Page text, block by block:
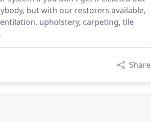
but with our restorers available,
upholstery, carpeting, tile
Share